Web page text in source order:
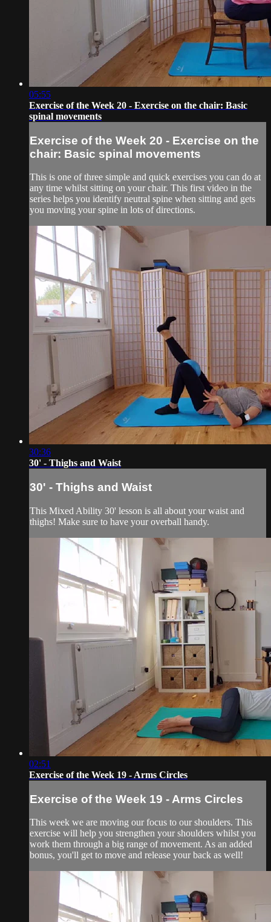
05:55
Exercise of the Week 20 - Exercise on the chair: Basic
spinal movements
Exercise of the Week 20 - Exercise on the
chair: Basic spinal movements
This is one of three simple and quick exercises you can do at
any time whilst sitting on your chair. This first video in the
series helps you identify neutral spine when sitting and gets
you moving your spine in lots of directions.
30:36
30' - Thighs and Waist
30' - Thighs and Waist
This Mixed Ability 30' lesson is all about your waist and
thighs! Make sure to have your overball handy.
02:51
Exercise of the Week 19 - Arms Circles
Exercise of the Week 19 - Arms Circles
This week we are moving our focus to our shoulders. This
exercise will help you strengthen your shoulders whilst you
work them through a big range of movement. As an added
bonus, you'll get to move and release your back as well!